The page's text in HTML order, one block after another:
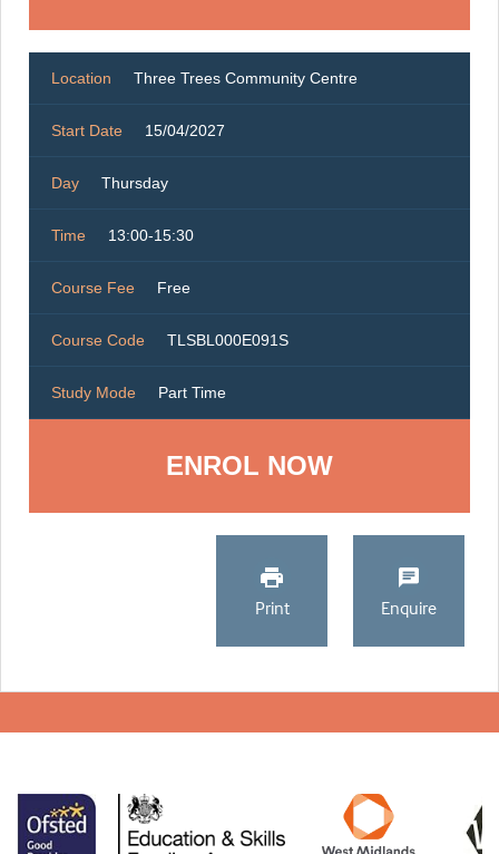
Location Three Trees Community Centre
Start Date 15/04/2027
Day Thursday
Time 13:00-15:30
Course Fee Free
Course Code TLSBL000E091S
Study Mode Part Time
ENROL NOW
Print Enquire